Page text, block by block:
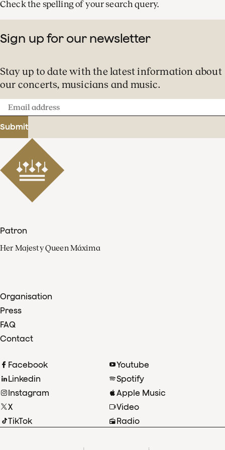
Check the spelling of your search query.
Sign up for our newsletter
Stay up to date with the latest information about
our concerts, musicians and music.
Email
address
Submit
Patron
Her Majesty Queen Máxima
Organisation
Press
FAQ
Contact
Facebook
Linkedin
Instagram
X
TikTok
Youtube
Spotify
Apple Music
Video
Radio